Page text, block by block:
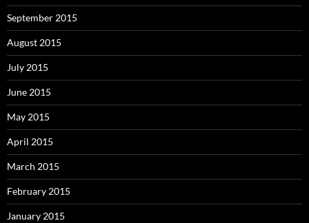
September 2015
August 2015
July 2015
June 2015
May 2015
April 2015
March 2015
February 2015
January 2015